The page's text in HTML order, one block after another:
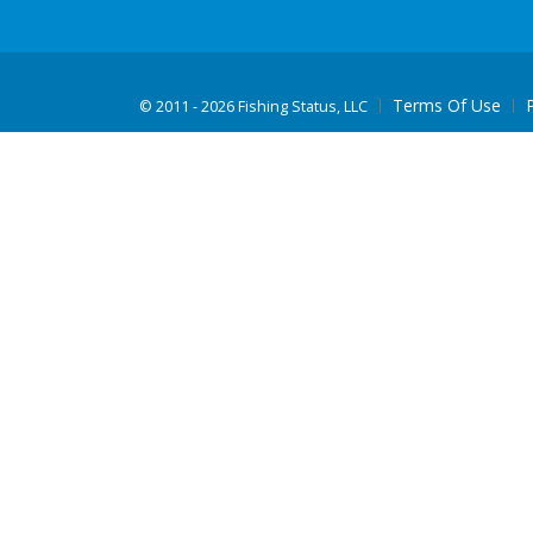
© 2011 - 2026 Fishing Status, LLC Terms Of Use